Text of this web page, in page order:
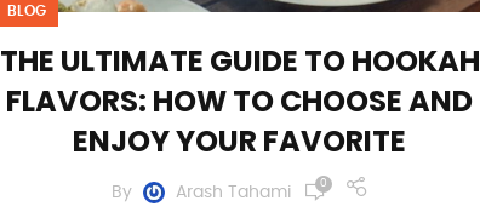
BLOG
THE ULTIMATE GUIDE TO HOOKAH
FLAVORS: HOW TO CHOOSE AND
ENJOY YOUR FAVORITE
By Arash Tahami 0